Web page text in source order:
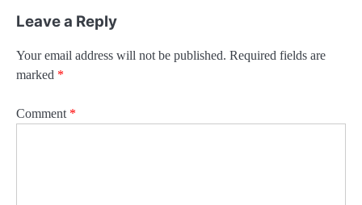
Leave a Reply
Your email address will not be published. Required fields are
marked *
Comment *